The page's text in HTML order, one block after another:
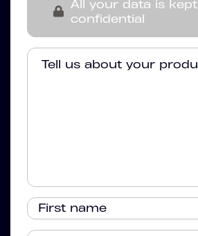
All your data is kept
confidential